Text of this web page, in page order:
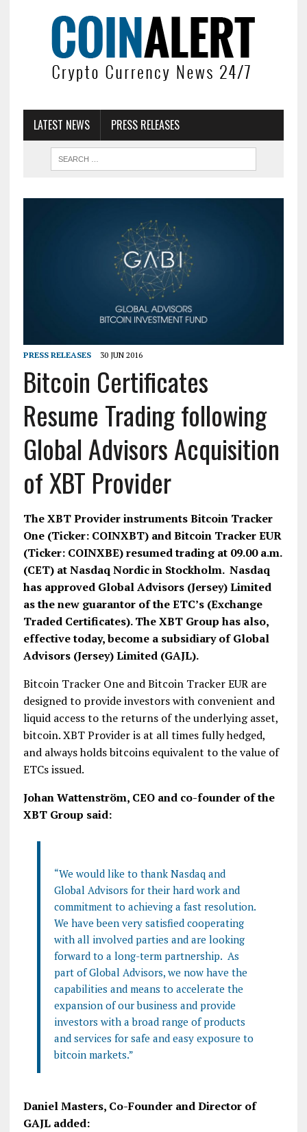
LATEST NEWS PRESS RELEASES
PRESS RELEASES 30 JUN 2016
Bitcoin Certificates
Resume Trading following
Global Advisors Acquisition
of XBT Provider
The XBT Provider instruments Bitcoin Tracker
One (Ticker: COINXBT) and Bitcoin Tracker EUR
(Ticker: COINXBE) resumed trading at 09.00 a.m.
(CET) at Nasdaq Nordic in Stockholm. Nasdaq
has approved Global Advisors (Jersey) Limited
as the new guarantor of the ETC’s (Exchange
Traded Certificates). The XBT Group has also,
effective today, become a subsidiary of Global
Advisors (Jersey) Limited (GAJL).
Bitcoin Tracker One and Bitcoin Tracker EUR are
designed to provide investors with convenient and
liquid access to the returns of the underlying asset,
bitcoin. XBT Provider is at all times fully hedged,
and always holds bitcoins equivalent to the value of
ETCs issued.
Johan Wattenström, CEO and co-founder of the
XBT Group said:
“We would like to thank Nasdaq and
Global Advisors for their hard work and
commitment to achieving a fast resolution.
We have been very satisfied cooperating
with all involved parties and are looking
forward to a long-term partnership. As
part of Global Advisors, we now have the
capabilities and means to accelerate the
expansion of our business and provide
investors with a broad range of products
and services for safe and easy exposure to
bitcoin markets.”
Daniel Masters, Co-Founder and Director of
GAJL added: